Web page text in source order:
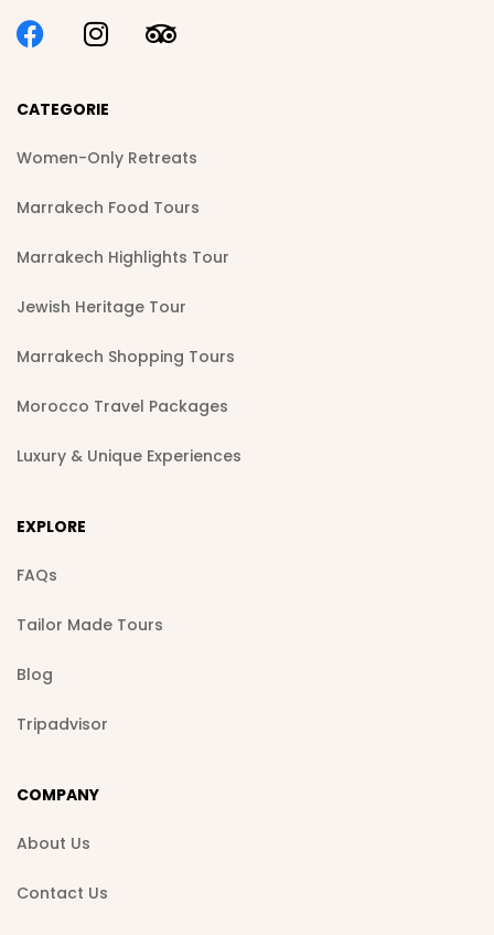
CATEGORIE
Women-Only Retreats
Marrakech Food Tours
Marrakech Highlights Tour
Jewish Heritage Tour
Marrakech Shopping Tours
Morocco Travel Packages
Luxury & Unique Experiences
EXPLORE
FAQs
Tailor Made Tours
Blog
Tripadvisor
COMPANY
About Us
Contact Us